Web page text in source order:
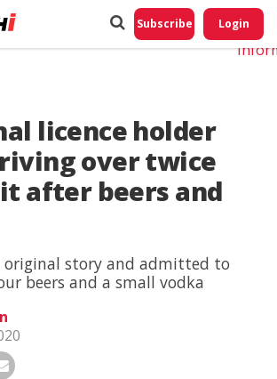
Subscribe Login
licence holder
over twice
after beers and
original story and admitted to
beers and a small vodka
Do
My